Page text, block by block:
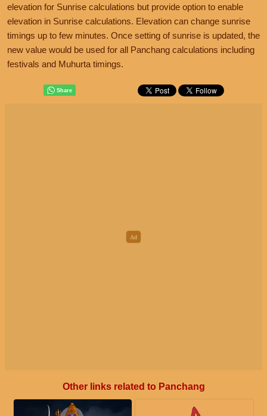
elevation for Sunrise calculations but provide option to enable
elevation in Sunrise calculations. Elevation can change sunrise
timings up to few minutes. Once setting of sunrise is updated, the
new value would be used for all Panchang calculations including
festivals and Muhurta timings.
Other links related to Panchang